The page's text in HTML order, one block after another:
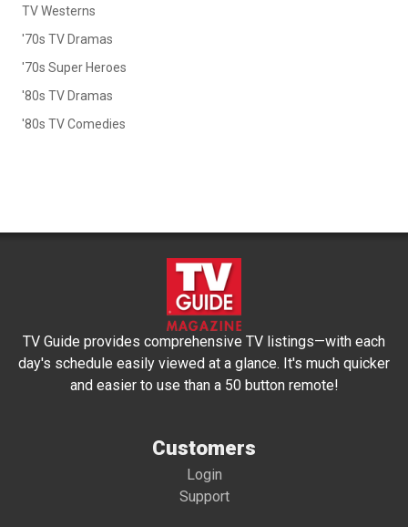
TV Westerns
'70s TV Dramas
'70s Super Heroes
'80s TV Dramas
'80s TV Comedies
TV Guide provides comprehensive TV listings—with each
day's schedule easily viewed at a glance. It's much quicker
and easier to use than a 50 button remote!
Customers
Login
Support